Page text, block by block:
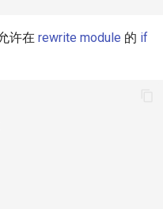
许在 rewrite module 的 if